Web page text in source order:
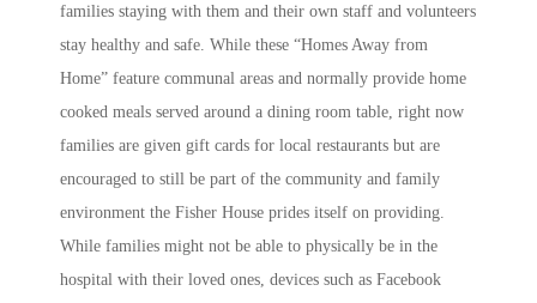
families staying with them and their own staff and volunteers
stay healthy and safe. While these “Homes Away from
Home” feature communal areas and normally provide home
cooked meals served around a dining room table, right now
families are given gift cards for local restaurants but are
encouraged to still be part of the community and family
environment the Fisher House prides itself on providing.
While families might not be able to physically be in the
hospital with their loved ones, devices such as Facebook